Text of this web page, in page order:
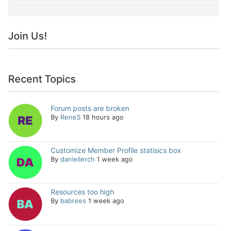
Join Us!
Recent Topics
Forum posts are broken
By ReneS 18 hours ago
Customize Member Profile statisics box
By daniellerch 1 week ago
Resources too high
By babrees 1 week ago